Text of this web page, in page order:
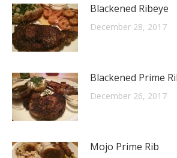
Blackened Ribeye
December 28, 2017
Blackened Prime
December 26, 2017
Mojo Prime Rib